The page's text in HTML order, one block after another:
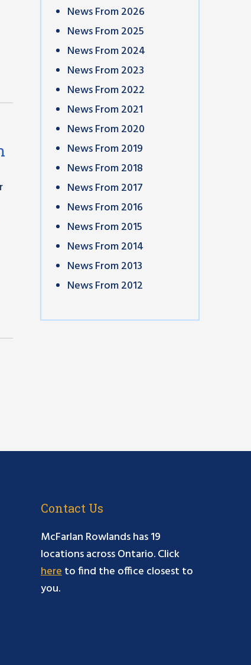
News From 2026
News From 2025
News From 2024
News From 2023
News From 2022
News From 2021
News From 2020
News From 2019
News From 2018
News From 2017
News From 2016
News From 2015
News From 2014
News From 2013
News From 2012
Contact Us
McFarlan Rowlands has 19
locations across Ontario. Click
hereto find the office closest to
you.